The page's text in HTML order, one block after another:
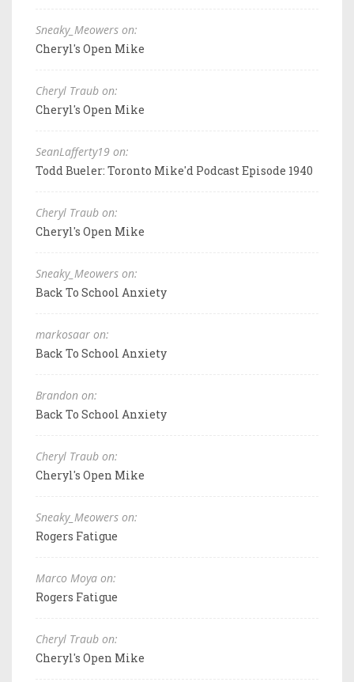
Sneaky_Meowers on:
Cheryl's Open Mike
Cheryl Traub on:
Cheryl's Open Mike
SeanLafferty19 on:
Todd Bueler: Toronto Mike'd Podcast Episode 1940
Cheryl Traub on:
Cheryl's Open Mike
Sneaky_Meowers on:
Back To School Anxiety
markosaar on:
Back To School Anxiety
Brandon on:
Back To School Anxiety
Cheryl Traub on:
Cheryl's Open Mike
Sneaky_Meowers on:
Rogers Fatigue
Marco Moya on:
Rogers Fatigue
Cheryl Traub on:
Cheryl's Open Mike